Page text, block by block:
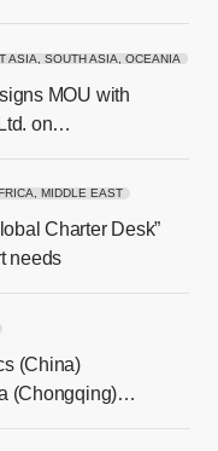
ASIA, SOUTH ASIA, OCEANIA
MOU with
on
MIDDLE EAST
Charter Desk”
needs
(China)
(Chongqing)